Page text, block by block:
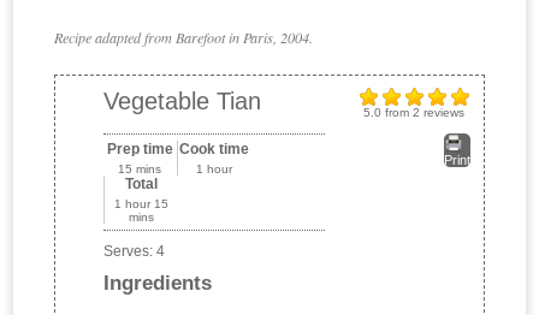
Recipe adapted from Barefoot in Paris, 2004.
5.0 from2 reviews
Vegetable Tian
Print
Prep time
15 mins
Cook time
1 hour
Total
1 hour 15
mins
Serves:4
Ingredients